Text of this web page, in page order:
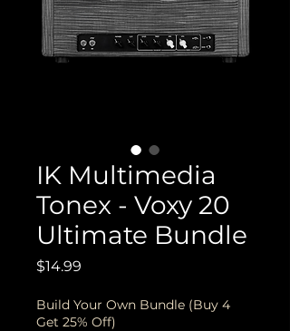
IK Multimedia
Tonex - Voxy 20
Ultimate Bundle
$14.99
Build Your Own Bundle (Buy 4
Get 25% Off)